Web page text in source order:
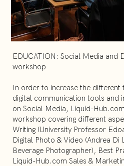
EDUCATION: Social Media and
workshop
In order to increase the different
digital communication tools and
on Social Media, Liquid-
workshop covering different
Writing (University Professor
Digital Photo & Video (Andrea
Beverage Photographer), Best
Liquid-Hub.com Sales &